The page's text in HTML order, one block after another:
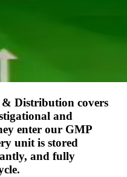
Distribution covers
and
enter our GMP
unit is stored
and fully